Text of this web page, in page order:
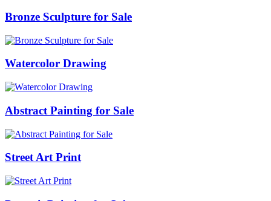
Bronze Sculpture for Sale
Watercolor Drawing
Abstract Painting for Sale
Street Art Print